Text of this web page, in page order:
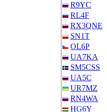
R9YC
RL4F
RX3QNE
SN1T
OL6P
UA7KA
SM5CSS
UA5C
UR7MZ
RN4WA
HG6Y